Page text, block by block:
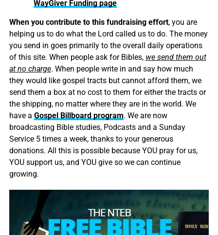
WayGiver Funding page
When you contribute to this fundraising effort, you are
helping us to do what the Lord called us to do. The money
you send in goes primarily to the overall daily operations
of this site. When people ask for Bibles, we send them out
at no charge. When people write in and say how much
they would like gospel tracts but cannot afford them, we
send them a box at no cost to them for either the tracts or
the shipping, no matter where they are in the world. We
have a Gospel Billboard program. We are now
broadcasting Bible studies, Podcasts and a Sunday
Service 5 times a week, thanks to your generous
donations. All this is possible because YOU pray for us,
YOU support us, and YOU give so we can continue
growing.